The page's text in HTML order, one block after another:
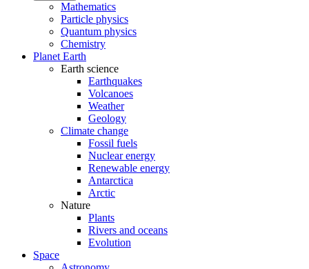
Mathematics
Particle physics
Quantum physics
Chemistry
Planet Earth
Earth science
Earthquakes
Volcanoes
Weather
Geology
Climate change
Fossil fuels
Nuclear energy
Renewable energy
Antarctica
Arctic
Nature
Plants
Rivers and oceans
Evolution
Space